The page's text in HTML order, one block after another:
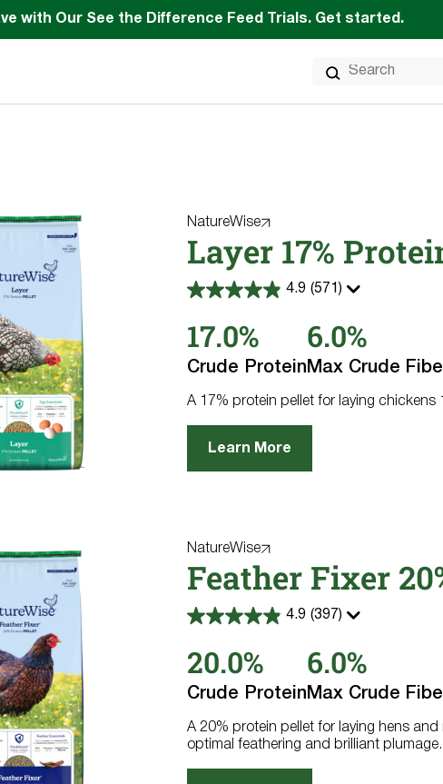
with Our See the Difference Feed Trials. Get started.
Search
for:
NatureWise
Layer 17%
4.9 (571)
4.9
of
571
17.0%
Crude Protein
6.0%
Max Crude
A 17% protein pellet for laying chickens
Learn More
NatureWise
Feather Fixer
4.9 (397)
4.9
of
5
397
20.0%
Crude Protein
6.0%
Max Crude
A 20% protein pellet for laying hens
optimal feathering and brilliant plumage.